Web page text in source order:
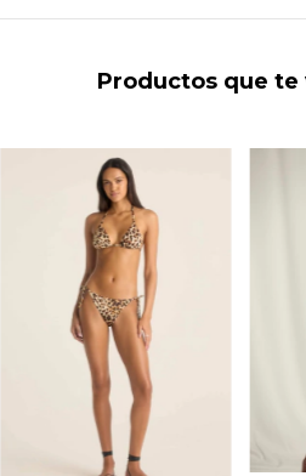
Productos que te